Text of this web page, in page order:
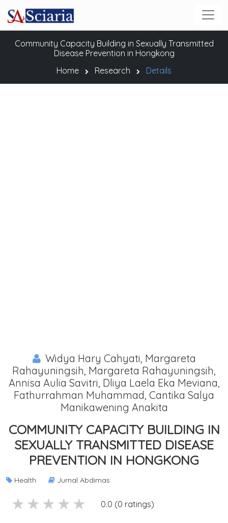
Community Capacity Building in Sexually Transmitted
Disease Prevention in Hongkong
Home
Research Details
Widya Hary Cahyati, Margareta
Rahayuningsih, Margareta Rahayuningsih,
Annisa Aulia Savitri, Dliya Laela Eka Meviana,
Fathurrahman Muhammad, Cantika Salya
Manikawening Anakita
COMMUNITY CAPACITY BUILDING IN
SEXUALLY TRANSMITTED DISEASE
PREVENTION IN HONGKONG
Health Jurnal Abdimas
1 stars
2 stars
3 stars
4 stars
5 stars 0.0 (0 ratings)